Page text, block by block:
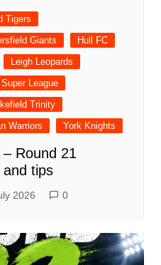
Tigers
Giants
Hull FC
Leigh Leopards
Super League
Trinity
Warriors York Knights
Round 21
and tips
2026 0